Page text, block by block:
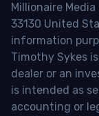
Millionaire
33130 United
information
Timothy Sykes
dealer or an
is intended as
accounting or